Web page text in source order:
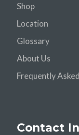
Shop
Location
Glossary
About Us
Frequently
Contact